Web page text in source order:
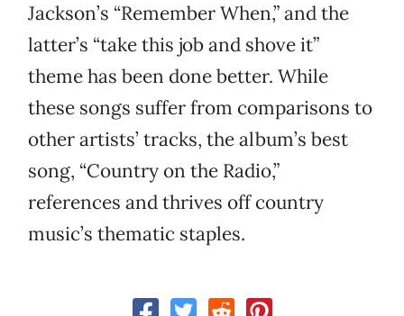
Jackson’s “Remember When,” and the
latter’s “take this job and shove it”
theme has been done better. While
these songs suffer from comparisons to
other artists’ tracks, the album’s best
song, “Country on the Radio,”
references and thrives off country
music’s thematic staples.